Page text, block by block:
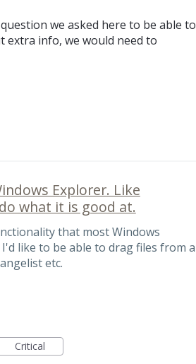
we asked here to be able to
extra info, we would need to
Explorer. Like
what it is good at.
that most Windows
like to be able to drag files from a
etc.
Critical